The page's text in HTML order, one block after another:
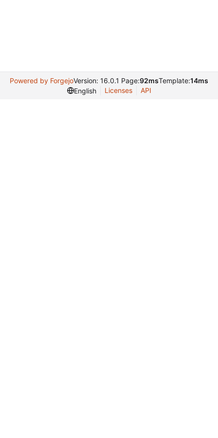
Powered by ForgejoVersion: 16.0.1 Page:92msTemplate:14ms
English
Licenses API